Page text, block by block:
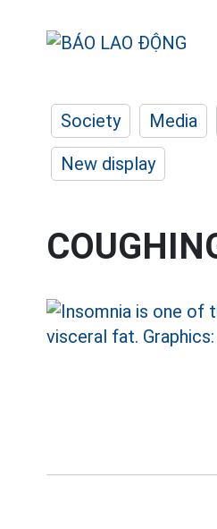
Society Media
New display